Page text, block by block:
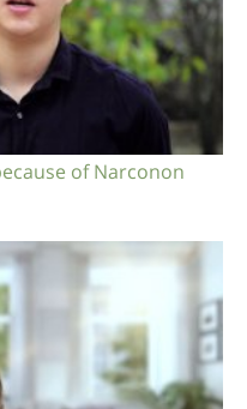
of Narconon